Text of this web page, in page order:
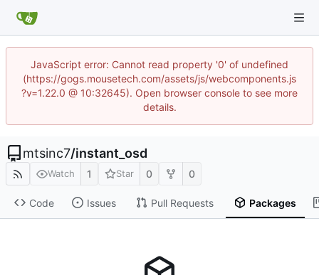
JavaScript error: Cannot read property '0' of undefined
(https://gogs.mousetech.com/assets/js/webcomponents.js
?v=1.22.0 @ 10:32645). Open browser console to see more
details.
mtsinc7/instant_osd
Watch 1 Star 0 0
Code Issues Pull Requests Packages